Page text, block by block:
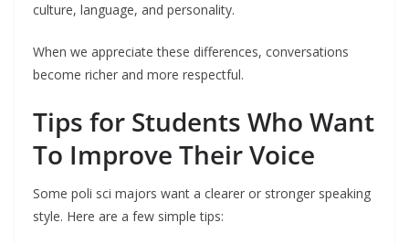
culture, language, and personality.
When we appreciate these differences, conversations
become richer and more respectful.
Tips for Students Who Want
To Improve Their Voice
Some poli sci majors want a clearer or stronger speaking
style. Here are a few simple tips: